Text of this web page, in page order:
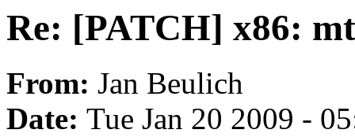
Re: [PATCH] x86:
From: Jan Beulich
Date: Tue Jan 20 2009 -